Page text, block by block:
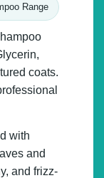
Range
coats.
with
and
and frizz-